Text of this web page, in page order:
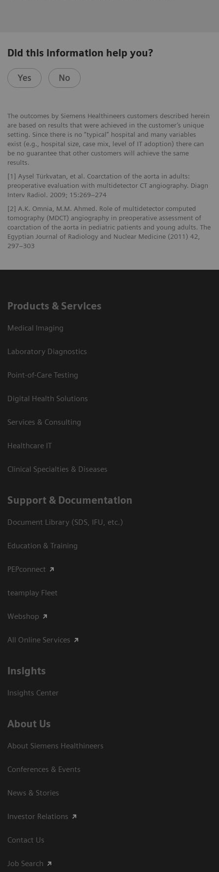
Did this information help you?
Yes No
The outcomes by Siemens Healthineers customers described herein
are based on results that were achieved in the customer’s unique
setting. Since there is no “typical” hospital and many variables
exist (e.g., hospital size, case mix, level of IT adoption) there can
be no guarantee that other customers will achieve the same
results.
[1] Aysel Türkvatan, et al. Coarctation of the aorta in adults:
preoperative evaluation with multidetector CT angiography. Diagn
Interv Radiol. 2009; 15:269–274
[2] A.K. Omnia, M.M. Ahmed. Role of multidetector computed
tomography (MDCT) angiography in preoperative assessment of
coarctation of the aorta in pediatric patients and young adults. The
Egyptian Journal of Radiology and Nuclear Medicine (2011) 42,
297–303
Products & Services
Medical Imaging
Laboratory Diagnostics
Point-of-Care Testing
Digital Health Solutions
Services & Consulting
Healthcare IT
Clinical Specialties & Diseases
Support & Documentation
Document Library (SDS, IFU, etc.)
Education & Training
PEPconnect
teamplay Fleet
Webshop
All Online Services
Insights
Insights Center
About Us
About Siemens Healthineers
Conferences & Events
News & Stories
Investor Relations
Contact Us
Job Search